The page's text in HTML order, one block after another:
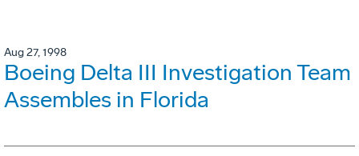
Aug 27, 1998
Boeing Delta III Investigation Team
Assembles in Florida